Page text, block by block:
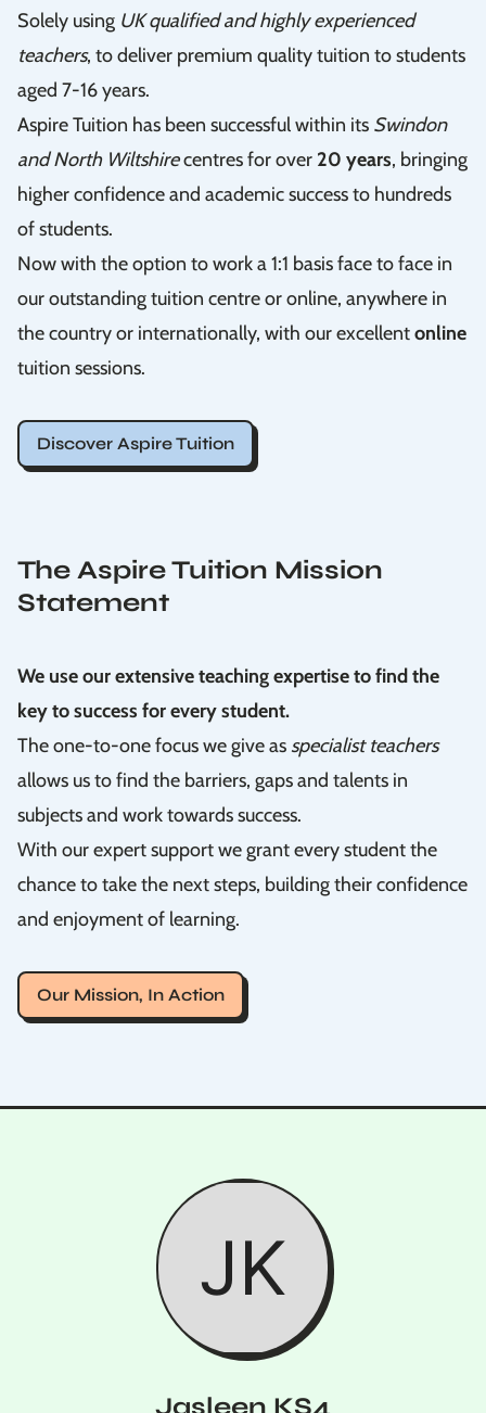
Solely using UK qualified and highly experienced
teachers, to deliver premium quality tuition to students
aged 7-16 years.
Aspire Tuition has been successful within its Swindon
and North Wiltshirecentres for over 20 years, bringing
higher confidence and academic success to hundreds
of students.
Now with the option to work a 1:1 basis face to face in
our outstanding tuition centre or online, anywhere in
the country or internationally, with our excellentonline
tuition sessions.
Discover Aspire Tuition
The Aspire Tuition Mission
Statement
We use our extensive teaching expertise to find the
key to success for every student.
The one-to-one focus we give as specialist teachers
allows us to find the barriers, gaps and talents in
subjects and work towards success.
With our expert support we grant every student the
chance to take the next steps, building their confidence
and enjoyment of learning.
Our Mission, In Action